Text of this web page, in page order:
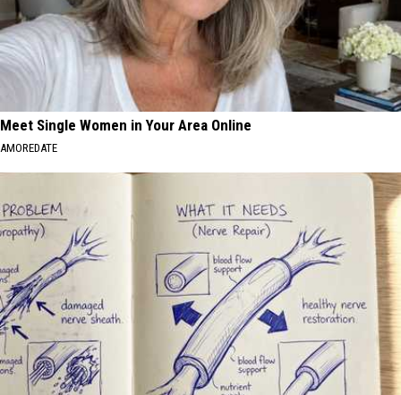
Meet Single Women in Your Area Online
AMOREDATE